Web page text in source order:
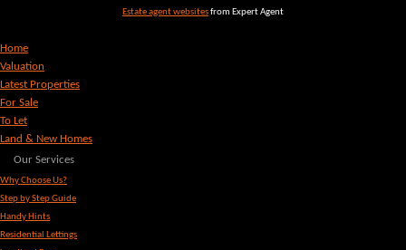
Estate agent websitesfrom Expert Agent
Home
Valuation
Latest Properties
For Sale
To Let
Land & New Homes
Our Services
Why Choose Us?
Step by Step Guide
Handy Hints
Residential Lettings